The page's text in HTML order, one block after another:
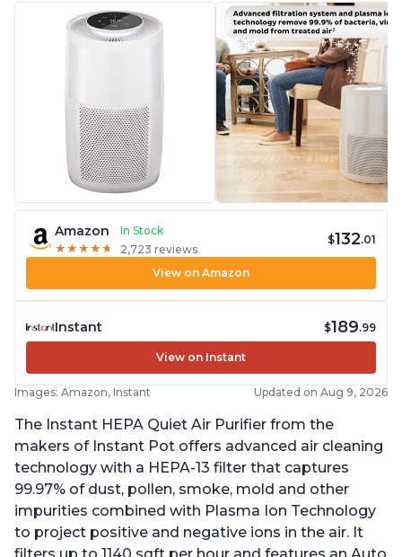
Amazon
In Stock
★ ★ ★ ★ ★
★ ★ ★ ★ ★ 2,723 reviews
$132.01
View on Amazon
Instant $189.99
View on Instant
Images: Amazon, Instant Updated on Aug 9, 2026
The Instant HEPA Quiet Air Purifier from the
makers of Instant Pot offers advanced air cleaning
technology with a HEPA-13 filter that captures
99.97% of dust, pollen, smoke, mold and other
impurities combined with Plasma Ion Technology
to project positive and negative ions in the air. It
filters up to 1140 sqft per hour and features an Auto